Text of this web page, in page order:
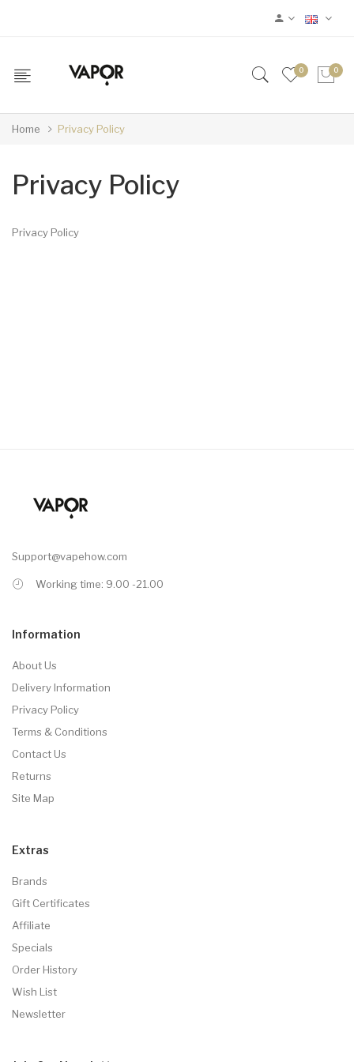
0 0
Home Privacy Policy
Privacy Policy
Privacy Policy
Support@vapehow.com
Working time: 9.00 -21.00
Information
About Us
Delivery Information
Privacy Policy
Terms & Conditions
Contact Us
Returns
Site Map
Extras
Brands
Gift Certificates
Affiliate
Specials
Order History
Wish List
Newsletter